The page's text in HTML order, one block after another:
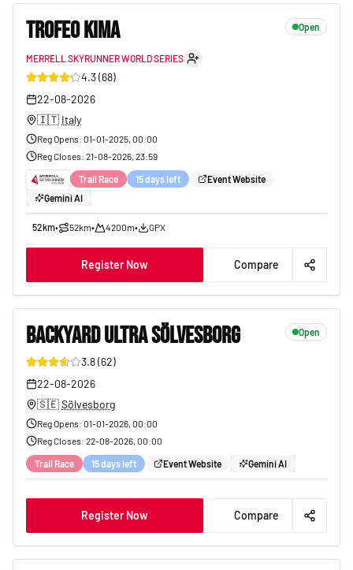
TROFEO KIMA Open
MERRELL SKYRUNNER WORLD SERIES
4.3(68)
22-08-2026
🇮🇹 Italy
Reg Opens: 01-01-2025, 00:00
Reg Closes: 21-08-2026, 23:59
Trail Race 15 days left
Event Website
Gemini AI
52km• 52km• 4200m• GPX
Register Now Compare
BACKYARD ULTRA SÖLVESBORG Open
3.8(62)
22-08-2026
🇸🇪Sölvesborg
Reg Opens: 01-01-2026, 00:00
Reg Closes: 22-08-2026, 00:00
Trail Race 15 days left Event Website Gemini AI
Register Now Compare